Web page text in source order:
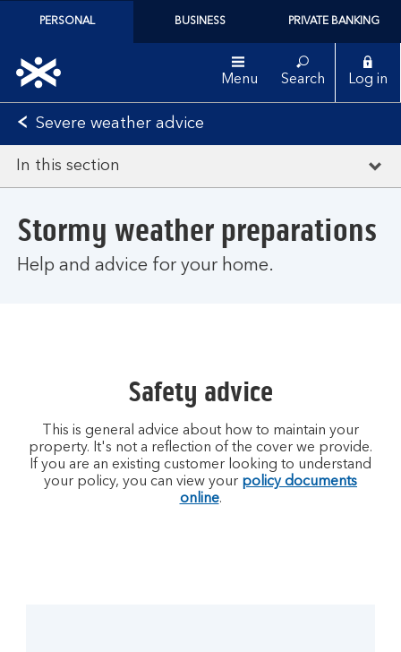
PERSONAL BUSINESS PRIVATE BANKING
Menu Search Log in
Severe weather advice
In this section
Stormy weather preparations
Help and advice for your home.
Safety advice
This is general advice about how to maintain your
property. It's not a reflection of the cover we provide.
If you are an existing customer looking to understand
your policy, you can view your policy documents
online.